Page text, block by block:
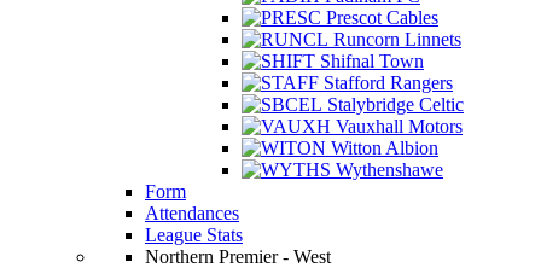
Prescot Cables
Runcorn Linnets
Shifnal Town
Stafford Rangers
Stalybridge Celtic
Vauxhall Motors
Witton Albion
Wythenshawe
Form
Attendances
League Stats
Northern Premier - West